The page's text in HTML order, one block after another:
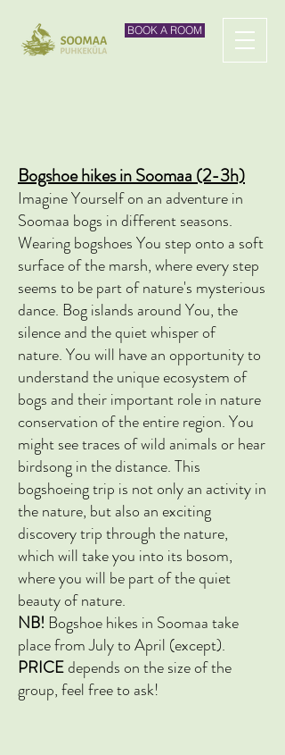
BOOK A ROOM
Bogshoe hikes in Soomaa (2-3h)
Imagine Yourself on an adventurein
Soomaa bogs in different seasons.
Wearing bogshoes You step onto a soft
surface of the marsh, where every step
seems to be part of nature's mysterious
dance. Bog islands around You, the
silence and the quiet whisper of
nature.You will have an opportunity to
understand the unique ecosystem of
bogs and their important role in nature
conservation of the entire region. You
might see traces of wild animals or hear
birdsong in the distance. This
bogshoeing trip is not only an activity in
the nature, but also an exciting
discovery trip through the nature,
which will take you into its bosom,
where you will be part of the quiet
beauty of nature.
NB! Bogshoehikes in Soomaa take
place from July to April (except).
PRICEdepends on the size of the
group, feel free to ask!